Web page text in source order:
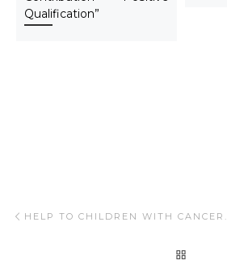
Qualification”
Post navigation
HELP TO CHILDREN WITH CANCER.